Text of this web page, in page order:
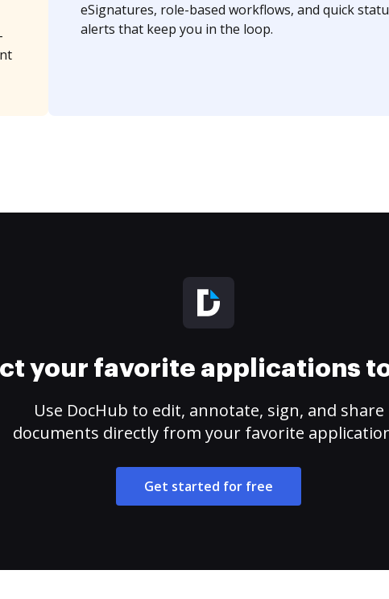
eSignatures, role-based workflows, and quick
alerts that keep you in the loop.
your favorite applications
Use DocHub to edit, annotate, sign, and share
documents directly from your favorite
Get started for free